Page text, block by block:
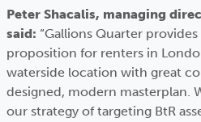
Peter Shacalis, managing
said: “Gallions Quarter
proposition for renters in
waterside location with great
designed, modern masterplan.
our strategy of targeting BtR